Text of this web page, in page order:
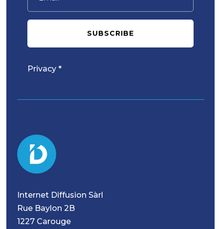
SUBSCRIBE
Privacy *
Internet Diffusion Sàrl
Rue Baylon 2B
1227 Carouge